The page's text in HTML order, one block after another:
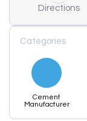
Directions
Categories
Cement
Manufacturer